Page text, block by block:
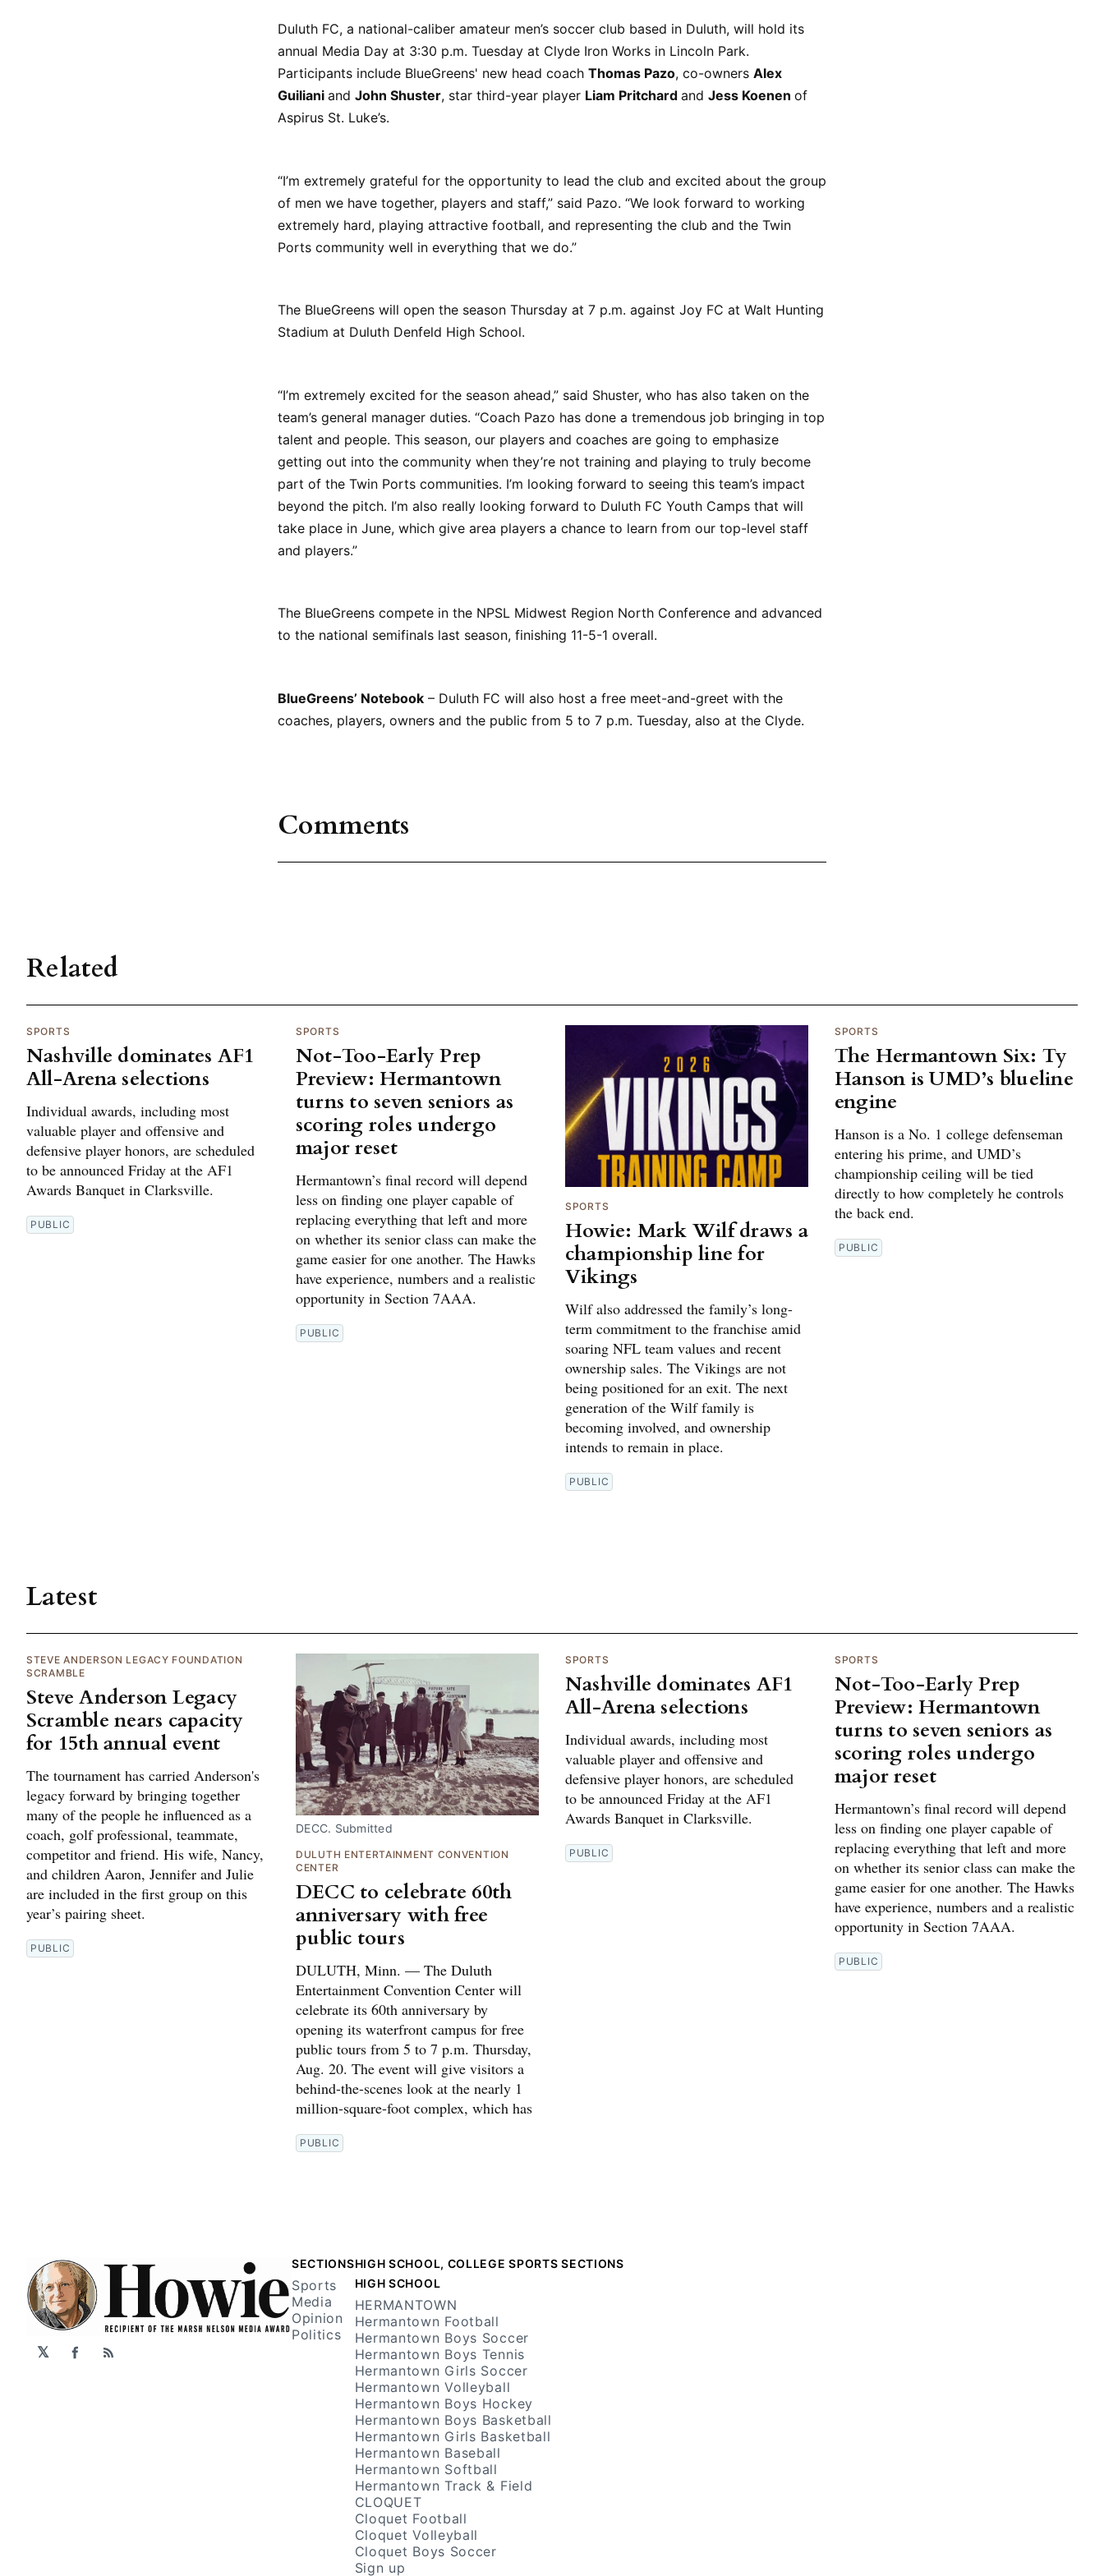
Duluth FC, a national-caliber amateur men’s soccer club based in Duluth, will hold its
annual Media Day at 3:30 p.m. Tuesday at Clyde Iron Works in Lincoln Park.
Participants include BlueGreens' new head coach Thomas Pazo, co-owners Alex
Guiliani and John Shuster, star third-year player Liam Pritchard and Jess Koenen of
Aspirus St. Luke’s.
“I’m extremely grateful for the opportunity to lead the club and excited about the group
of men we have together, players and staff,” said Pazo. “We look forward to working
extremely hard, playing attractive football, and representing the club and the Twin
Ports community well in everything that we do.”
The BlueGreens will open the season Thursday at 7 p.m. against Joy FC at Walt Hunting
Stadium at Duluth Denfeld High School.
“I’m extremely excited for the season ahead,” said Shuster, who has also taken on the
team’s general manager duties. “Coach Pazo has done a tremendous job bringing in top
talent and people. This season, our players and coaches are going to emphasize
getting out into the community when they’re not training and playing to truly become
part of the Twin Ports communities. I’m looking forward to seeing this team’s impact
beyond the pitch. I’m also really looking forward to Duluth FC Youth Camps that will
take place in June, which give area players a chance to learn from our top-level staff
and players.”
The BlueGreens compete in the NPSL Midwest Region North Conference and advanced
to the national semifinals last season, finishing 11-5-1 overall.
BlueGreens’ Notebook – Duluth FC will also host a free meet-and-greet with the
coaches, players, owners and the public from 5 to 7 p.m. Tuesday, also at the Clyde.
Comments
Related
SPORTS
Nashville dominates AF1
All-Arena selections
Individual awards, including most
valuable player and offensive and
defensive player honors, are scheduled
to be announced Friday at the AF1
Awards Banquet in Clarksville.
PUBLIC
SPORTS
Not-Too-Early Prep
Preview: Hermantown
turns to seven seniors as
scoring roles undergo
major reset
Hermantown’s final record will depend
less on finding one player capable of
replacing everything that left and more
on whether its senior class can make the
game easier for one another. The Hawks
have experience, numbers and a realistic
opportunity in Section 7AAA.
PUBLIC
SPORTS
Howie: Mark Wilf draws a
championship line for
Vikings
Wilf also addressed the family’s long-
term commitment to the franchise amid
soaring NFL team values and recent
ownership sales. The Vikings are not
being positioned for an exit. The next
generation of the Wilf family is
becoming involved, and ownership
intends to remain in place.
PUBLIC
SPORTS
The Hermantown Six: Ty
Hanson is UMD’s blueline
engine
Hanson is a No. 1 college defenseman
entering his prime, and UMD’s
championship ceiling will be tied
directly to how completely he controls
the back end.
PUBLIC
Latest
STEVE ANDERSON LEGACY FOUNDATION
SCRAMBLE
Steve Anderson Legacy
Scramble nears capacity
for 15th annual event
The tournament has carried Anderson's
legacy forward by bringing together
many of the people he influenced as a
coach, golf professional, teammate,
competitor and friend. His wife, Nancy,
and children Aaron, Jennifer and Julie
are included in the first group on this
year’s pairing sheet.
PUBLIC
DECC. Submitted
DULUTH ENTERTAINMENT CONVENTION
CENTER
DECC to celebrate 60th
anniversary with free
public tours
DULUTH, Minn. — The Duluth
Entertainment Convention Center will
celebrate its 60th anniversary by
opening its waterfront campus for free
public tours from 5 to 7 p.m. Thursday,
Aug. 20. The event will give visitors a
behind-the-scenes look at the nearly 1
million-square-foot complex, which has
PUBLIC
SPORTS
Nashville dominates AF1
All-Arena selections
Individual awards, including most
valuable player and offensive and
defensive player honors, are scheduled
to be announced Friday at the AF1
Awards Banquet in Clarksville.
PUBLIC
SPORTS
Not-Too-Early Prep
Preview: Hermantown
turns to seven seniors as
scoring roles undergo
major reset
Hermantown’s final record will depend
less on finding one player capable of
replacing everything that left and more
on whether its senior class can make the
game easier for one another. The Hawks
have experience, numbers and a realistic
opportunity in Section 7AAA.
PUBLIC
𝕏 Facebook
RSS
SECTIONS
Sports
Media
Opinion
Politics
HIGH SCHOOL, COLLEGE SPORTS SECTIONS
HIGH SCHOOL
HERMANTOWN
Hermantown Football
Hermantown Boys Soccer
Hermantown Boys Tennis
Hermantown Girls Soccer
Hermantown Volleyball
Hermantown Boys Hockey
Hermantown Boys Basketball
Hermantown Girls Basketball
Hermantown Baseball
Hermantown Softball
Hermantown Track & Field
CLOQUET
Cloquet Football
Cloquet Volleyball
Cloquet Boys Soccer
Sign up